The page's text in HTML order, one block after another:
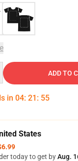
ADD TO
in 04: 21 : 54
States
today to get byAug.